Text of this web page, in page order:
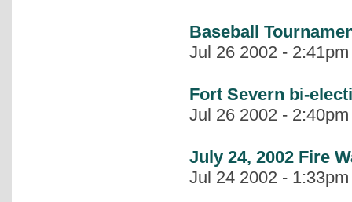
Baseball
Jul 26 2002 -
Fort Severn bi-
Jul 26 2002 -
July 24, 2002 Fire
Jul 24 2002 -